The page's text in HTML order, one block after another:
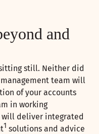
and
still. Neither did
team will
of your accounts
in working
will deliver integrated
1 solutions and advice